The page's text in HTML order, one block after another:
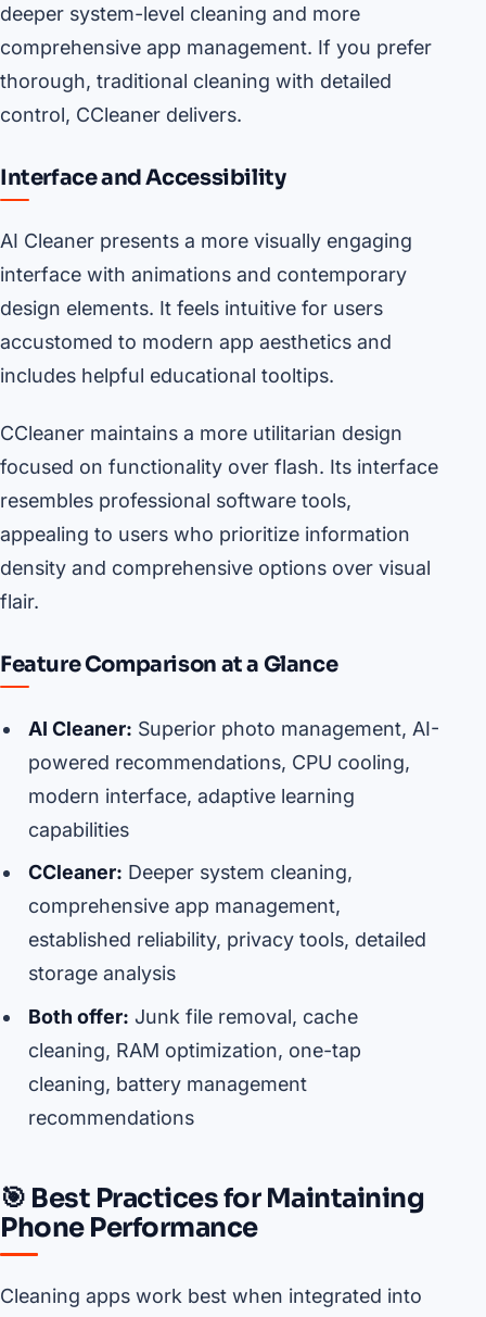
deeper system-level cleaning and more
comprehensive app management. If you prefer
thorough, traditional cleaning with detailed
control, CCleaner delivers.
Interface and Accessibility
AI Cleaner presents a more visually engaging
interface with animations and contemporary
design elements. It feels intuitive for users
accustomed to modern app aesthetics and
includes helpful educational tooltips.
CCleaner maintains a more utilitarian design
focused on functionality over flash. Its interface
resembles professional software tools,
appealing to users who prioritize information
density and comprehensive options over visual
flair.
Feature Comparison at a Glance
AI Cleaner: Superior photo management, AI-
powered recommendations, CPU cooling,
modern interface, adaptive learning
capabilities
CCleaner: Deeper system cleaning,
comprehensive app management,
established reliability, privacy tools, detailed
storage analysis
Both offer: Junk file removal, cache
cleaning, RAM optimization, one-tap
cleaning, battery management
recommendations
🎯 Best Practices for Maintaining
Phone Performance
Cleaning apps work best when integrated into